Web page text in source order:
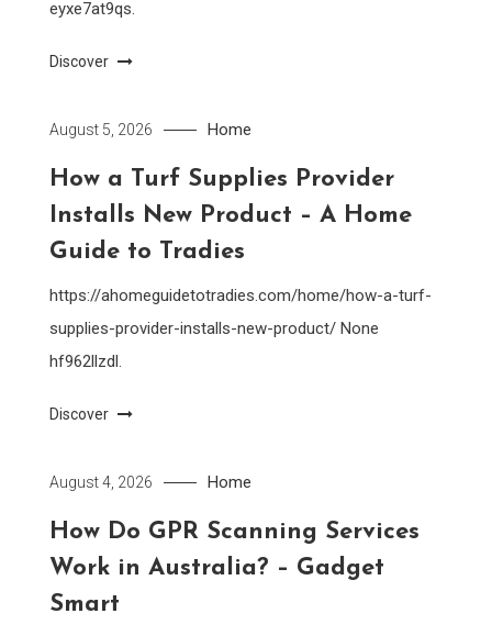
eyxe7at9qs.
Discover
August 5, 2026 Home
How a Turf Supplies Provider
Installs New Product – A Home
Guide to Tradies
https://ahomeguidetotradies.com/home/how-a-turf-
supplies-provider-installs-new-product/ None
hf962llzdl.
Discover
August 4, 2026 Home
How Do GPR Scanning Services
Work in Australia? – Gadget
Smart